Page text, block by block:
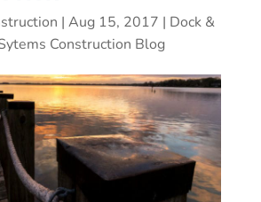
| Aug 15, 2017 | Dock &
Construction Blog